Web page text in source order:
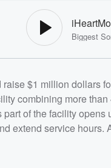
Biggest
raise $1 million dollars
combining more
of the facility opens
extend service